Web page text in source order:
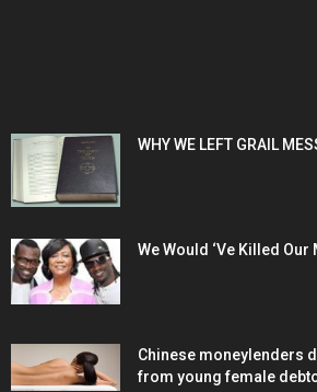
WHY WE LEFT GRAIL
We Would ‘Ve Killed
Chinese moneylenders
from young female